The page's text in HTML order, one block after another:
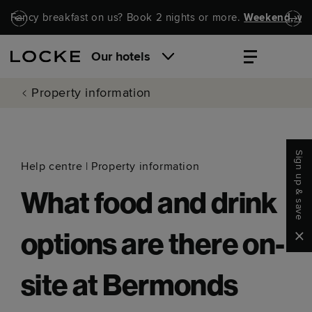
Skip to main content
Skip to navigation
Fancy breakfast on us? Book 2 nights or more.Weekend,
Our hotels
Property information
Help centre | Property information
What food and drink
options are there on-
site at Bermonds
Sign up & save